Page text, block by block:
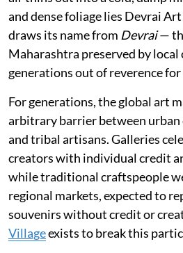
and dense foliage lies Devrai
draws its name from Devrai—
Maharashtra preserved by
generations out of reverence
For generations, the global art
arbitrary barrier between
and tribal artisans. Galleries
creators with individual credit
while traditional craftspeople
regional markets, expected to
souvenirs without credit or
Villageexists to break this